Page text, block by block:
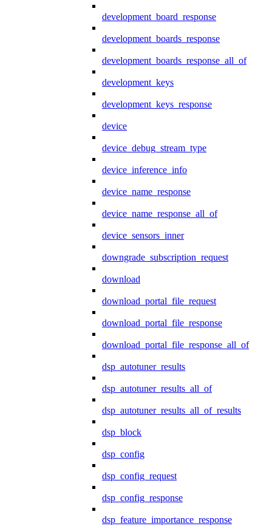
development_board_response
development_boards_response
development_boards_response_all_of
development_keys
development_keys_response
device
device_debug_stream_type
device_inference_info
device_name_response
device_name_response_all_of
device_sensors_inner
downgrade_subscription_request
download
download_portal_file_request
download_portal_file_response
download_portal_file_response_all_of
dsp_autotuner_results
dsp_autotuner_results_all_of
dsp_autotuner_results_all_of_results
dsp_block
dsp_config
dsp_config_request
dsp_config_response
dsp_feature_importance_response